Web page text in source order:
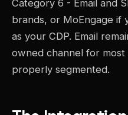
Category 6 - Email and
brands, or MoEngage if
as your CDP. Email
owned channel for
properly segmented.